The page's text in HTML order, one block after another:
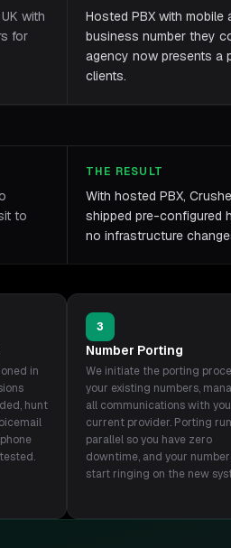
with
for
Hosted PBX with
business number they
agency now presents a
clients.
to
THE RESULT
With hosted PBX,
shipped pre-configured
no infrastructure
in
hunt
3
Number Porting
We initiate the porting
your existing numbers,
all communications with
current provider. Porting
parallel so you have zero
downtime, and your
start ringing on the new